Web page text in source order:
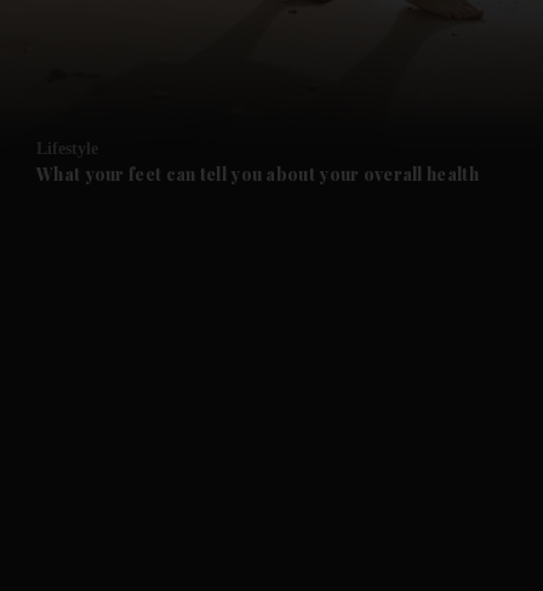
Future submenu
Lifestyle
What your feet can tell you about your overall health